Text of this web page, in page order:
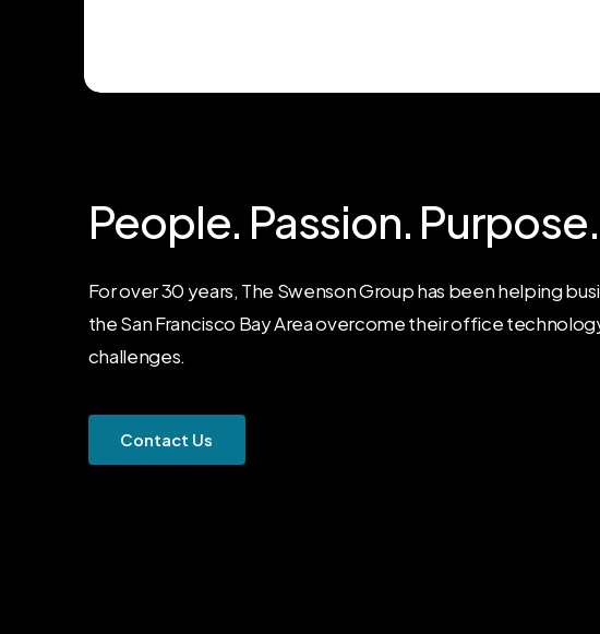
People. Passion. Purpose.
For over 30 years, The Swenson Group has been helping
the San Francisco Bay Area overcome their office
challenges.
Contact Us